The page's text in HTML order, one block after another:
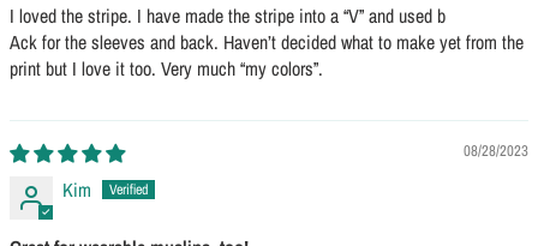
I loved the stripe. I have made the stripe into a “V” and used b
Ack for the sleeves and back. Haven’t decided what to make yet from the
print but I love it too. Very much “my colors”.
08/28/2023
Kim